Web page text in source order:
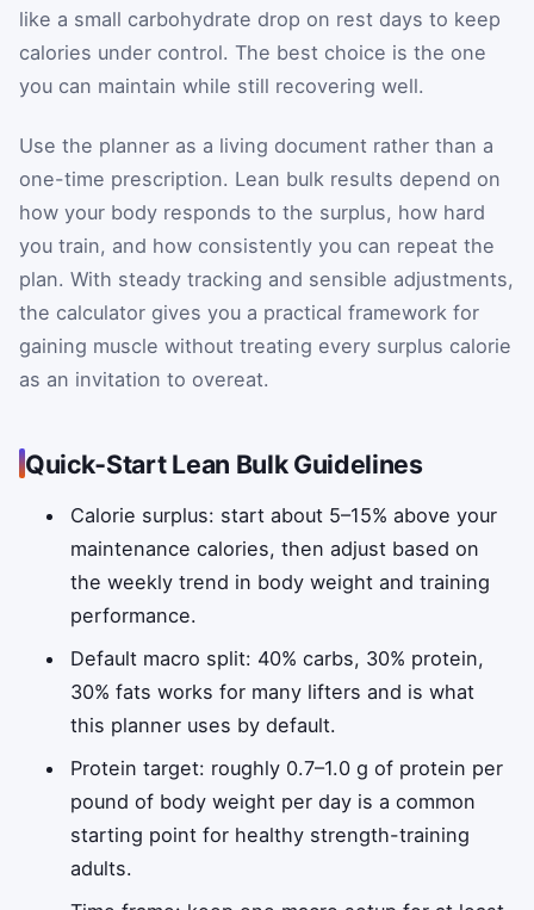
like a small carbohydrate drop on rest days to keep
calories under control. The best choice is the one
you can maintain while still recovering well.
Use the planner as a living document rather than a
one-time prescription. Lean bulk results depend on
how your body responds to the surplus, how hard
you train, and how consistently you can repeat the
plan. With steady tracking and sensible adjustments,
the calculator gives you a practical framework for
gaining muscle without treating every surplus calorie
as an invitation to overeat.
Quick‑Start Lean Bulk Guidelines
Calorie surplus: start about 5–15% above your
maintenance calories, then adjust based on
the weekly trend in body weight and training
performance.
Default macro split: 40% carbs, 30% protein,
30% fats works for many lifters and is what
this planner uses by default.
Protein target: roughly 0.7–1.0 g of protein per
pound of body weight per day is a common
starting point for healthy strength-training
adults.